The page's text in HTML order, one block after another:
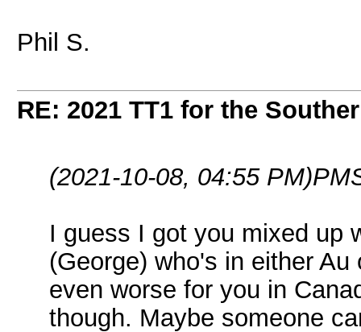
Phil S.
RE: 2021 TT1 for the
(2021-10-08, 04:55 PM)
I guess I got you mixed up
(George) who's in either
even worse for you in
though. Maybe someone